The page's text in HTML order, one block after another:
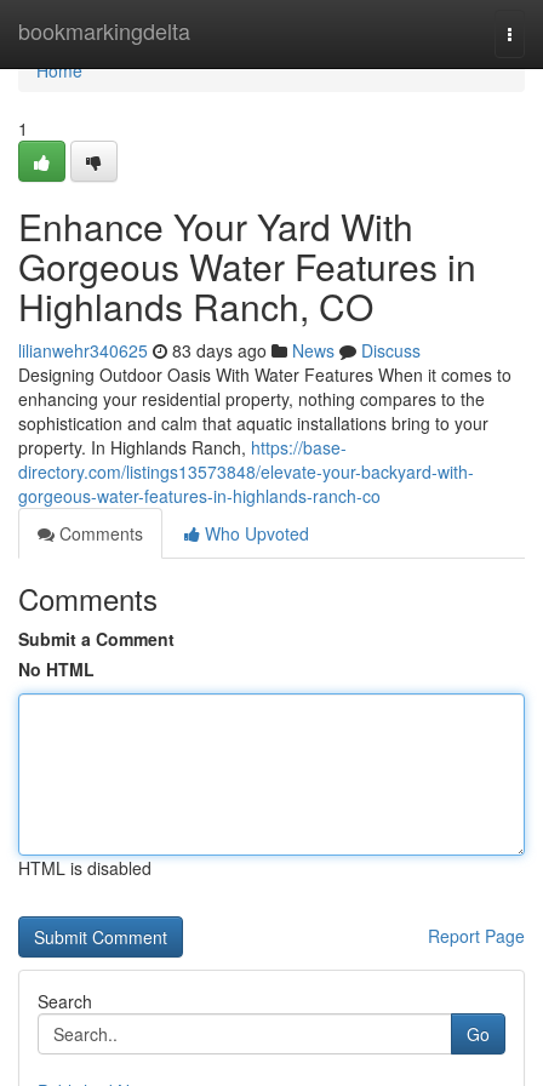
bookmarkingdelta
Home
Home
1
Enhance Your Yard With
Gorgeous Water Features in
Highlands Ranch, CO
lilianwehr340625 83 days ago News
Discuss
Designing Outdoor Oasis With Water Features When it comes to
enhancing your residential property, nothing compares to the
sophistication and calm that aquatic installations bring to your
property. In Highlands Ranch, https://base-
directory.com/listings13573848/elevate-your-backyard-with-
gorgeous-water-features-in-highlands-ranch-co
Comments
Who Upvoted
Comments
Submit a Comment
No HTML
HTML is disabled
Report Page
Search
Go